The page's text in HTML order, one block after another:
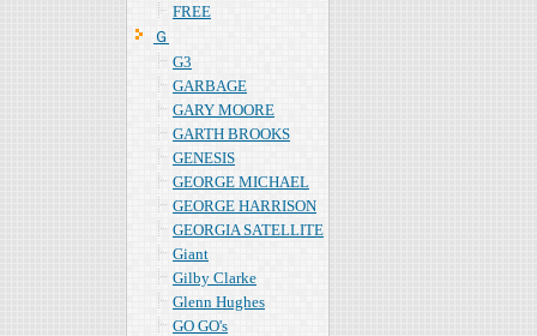
FREE
Ｇ
G3
GARBAGE
GARY MOORE
GARTH BROOKS
GENESIS
GEORGE MICHAEL
GEORGE HARRISON
GEORGIA SATELLITE
Giant
Gilby Clarke
Glenn Hughes
GO GO's